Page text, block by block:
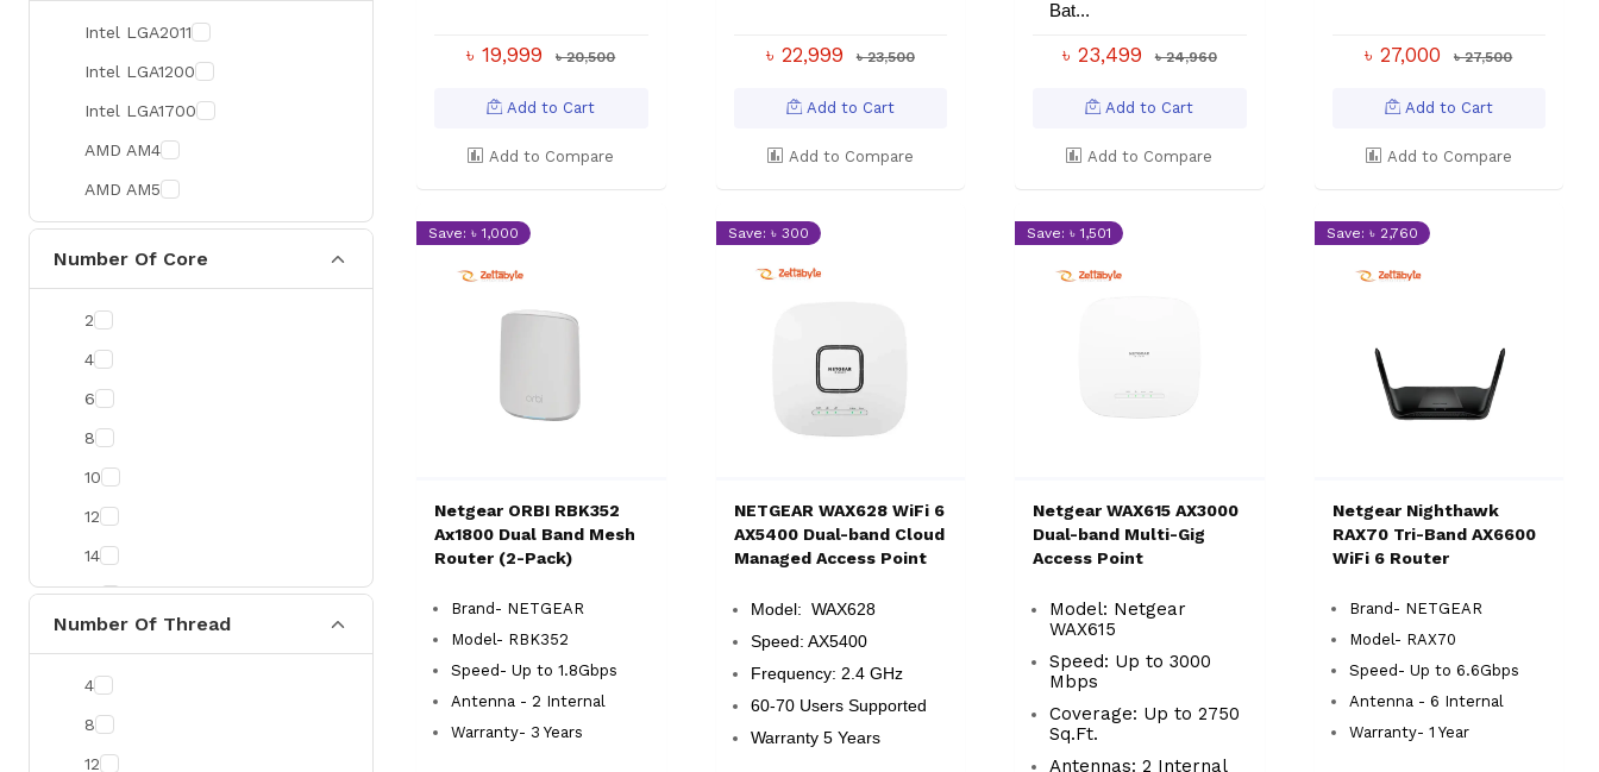
Zyxel
Uniview
Prolink
Kingston
ESET
Neo Forza
Gunnir
Delux
Yuanxin
RICOH
Micropack
AULA
Intel LGA2011
Intel LGA1200
Intel LGA1700
AMD AM4
AMD AM5
Number Of Core
2
4
6
8
10
12
14
16
20
Number Of Thread
4
8
12
৳ 19,999 ৳ 20,500
Add to Cart
Add to Compare
৳ 22,999 ৳ 23,500
Add to Cart
Add to Compare
Bat...
৳ 23,499 ৳ 24,960
Add to Cart
Add to Compare
৳ 27,000 ৳ 27,500
Add to Cart
Add to Compare
Save: ৳ 1,000
Netgear ORBI RBK352
Ax1800 Dual Band Mesh
Router (2-Pack)
Brand- NETGEAR
Model- RBK352
Speed- Up to 1.8Gbps
Antenna - 2 Internal
Warranty- 3 Years
Save: ৳ 300
NETGEAR WAX628 WiFi 6
AX5400 Dual-band Cloud
Managed Access Point
Model: WAX628
Speed: AX5400
Frequency: 2.4 GHz
60-70 Users Supported
Warranty 5 Years
Save: ৳ 1,501
Netgear WAX615 AX3000
Dual-band Multi-Gig
Access Point
Model: Netgear
WAX615
Speed: Up to 3000
Mbps
Coverage: Up to 2750
Sq.Ft.
Antennas: 2 Internal
Save: ৳ 2,760
Netgear Nighthawk
RAX70 Tri-Band AX6600
WiFi 6 Router
Brand- NETGEAR
Model- RAX70
Speed- Up to 6.6Gbps
Antenna - 6 Internal
Warranty- 1 Year